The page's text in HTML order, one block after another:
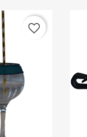
favorite_border